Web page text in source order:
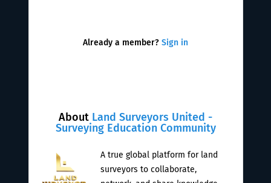
About Land Surveyors United -
Surveying Education Community
A true global platform for land
surveyors to collaborate,
Already a member? Sign in